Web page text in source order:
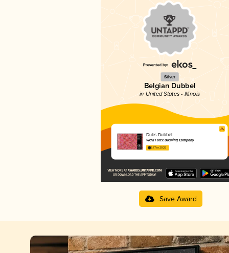
Silver
Belgian Dubbel
in United States - Illinois
Dubs Dubbel
Werk Force Brewing Company
3.77 in 2025
Save Award